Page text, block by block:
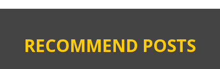
RECOMMEND POSTS